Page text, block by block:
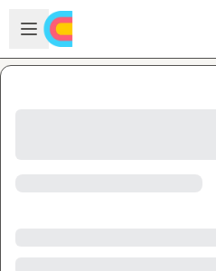
Skip to main content
Open sidebar